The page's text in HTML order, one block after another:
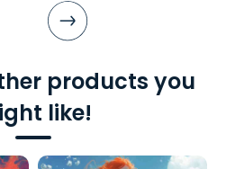
products you
like!